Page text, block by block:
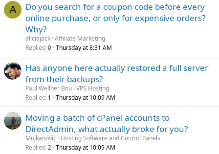
A
Do you search for a coupon code before every
online purchase, or only for expensive orders?
Why?
aliciajack Affiliate Marketing
Replies 0 Thursday at 8:31 AM
Has anyone here actually restored a full server
from their backups?
Paul Wellner Bou VPS Hosting
Replies 1 Thursday at 10:09 AM
Moving a batch of cPanel accounts to
DirectAdmin, what actually broke for you?
Mujkanovic
Hosting Software and Control Panels
Replies 2 Thursday at 10:09 AM